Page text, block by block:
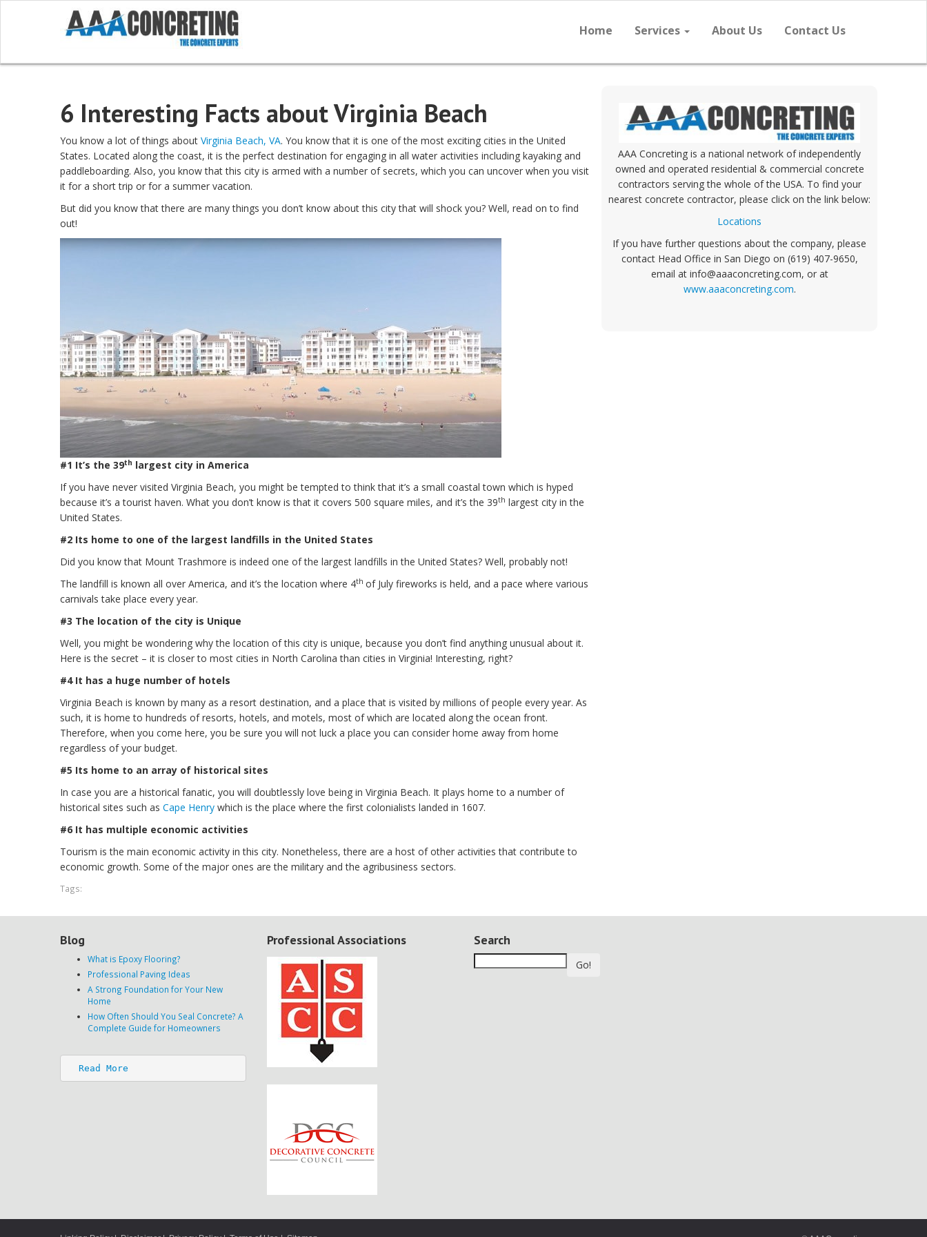
Home Services About Us Contact Us
6 Interesting Facts about Virginia Beach
You know a lot of things about Virginia Beach, VA. You know that it is one of the most exciting cities in the United
States. Located along the coast, it is the perfect destination for engaging in all water activities including kayaking and
paddleboarding. Also, you know that this city is armed with a number of secrets, which you can uncover when you visit
it for a short trip or for a summer vacation.
But did you know that there are many things you don’t know about this city that will shock you? Well, read on to find
out!
#1 It’s the 39th largest city in America
If you have never visited Virginia Beach, you might be tempted to think that it’s a small coastal town which is hyped
because it’s a tourist haven. What you don’t know is that it covers 500 square miles, and it’s the 39th largest city in the
United States.
#2 Its home to one of the largest landfills in the United States
Did you know that Mount Trashmore is indeed one of the largest landfills in the United States? Well, probably not!
The landfill is known all over America, and it’s the location where 4th of July fireworks is held, and a pace where various
carnivals take place every year.
#3 The location of the city is Unique
Well, you might be wondering why the location of this city is unique, because you don’t find anything unusual about it.
Here is the secret – it is closer to most cities in North Carolina than cities in Virginia! Interesting, right?
#4 It has a huge number of hotels
Virginia Beach is known by many as a resort destination, and a place that is visited by millions of people every year. As
such, it is home to hundreds of resorts, hotels, and motels, most of which are located along the ocean front.
Therefore, when you come here, you be sure you will not luck a place you can consider home away from home
regardless of your budget.
#5 Its home to an array of historical sites
In case you are a historical fanatic, you will doubtlessly love being in Virginia Beach. It plays home to a number of
historical sites such as Cape Henry which is the place where the first colonialists landed in 1607.
#6 It has multiple economic activities
Tourism is the main economic activity in this city. Nonetheless, there are a host of other activities that contribute to
economic growth. Some of the major ones are the military and the agribusiness sectors.
Tags:
AAA Concreting is a national network of independently
owned and operated residential & commercial concrete
contractors serving the whole of the USA. To find your
nearest concrete contractor, please click on the link below:
Locations
If you have further questions about the company, please
contact Head Office in San Diego on (619) 407-9650,
email at info@aaaconcreting.com, or at
www.aaaconcreting.com.
Blog
What is Epoxy Flooring?
Professional Paving Ideas
A Strong Foundation for Your New
Home
How Often Should You Seal Concrete? A
Complete Guide for Homeowners
Read More
Professional Associations Search
Go!